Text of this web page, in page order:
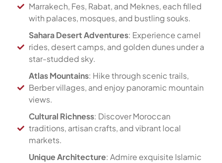
Marrakech, Fes, Rabat, and Meknes, each filled
with palaces, mosques, and bustling souks.
Sahara Desert Adventures: Experience camel
rides, desert camps, and golden dunes under a
star-studded sky.
Atlas Mountains: Hike through scenic trails,
Berber villages, and enjoy panoramic mountain
views.
Cultural Richness: Discover Moroccan
traditions, artisan crafts, and vibrant local
markets.
Unique Architecture: Admire exquisite Islamic